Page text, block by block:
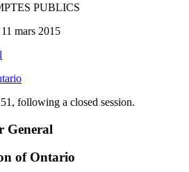
PUBLICS
mars 2015
following a closed session.
General
of Ontario